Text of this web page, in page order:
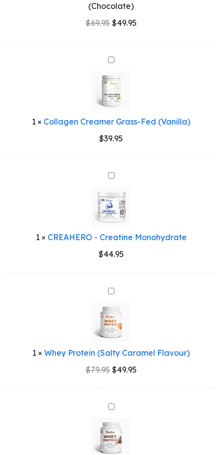
(Chocolate)
$69.95 $49.95
Collagen
Grass-
Fed
(Vanilla)
1 × Collagen Creamer Grass-Fed (Vanilla)
$39.95
CREAHERO
Creatine
Monohydrate
1× CREAHERO - Creatine Monohydrate
$44.95
Whey
(Salty
Caramel
Flavour)
1 × Whey Protein (Salty Caramel Flavour)
$79.95 Original
$79.95.
$49.95Current
Whey
(Chocolate
Flavour)